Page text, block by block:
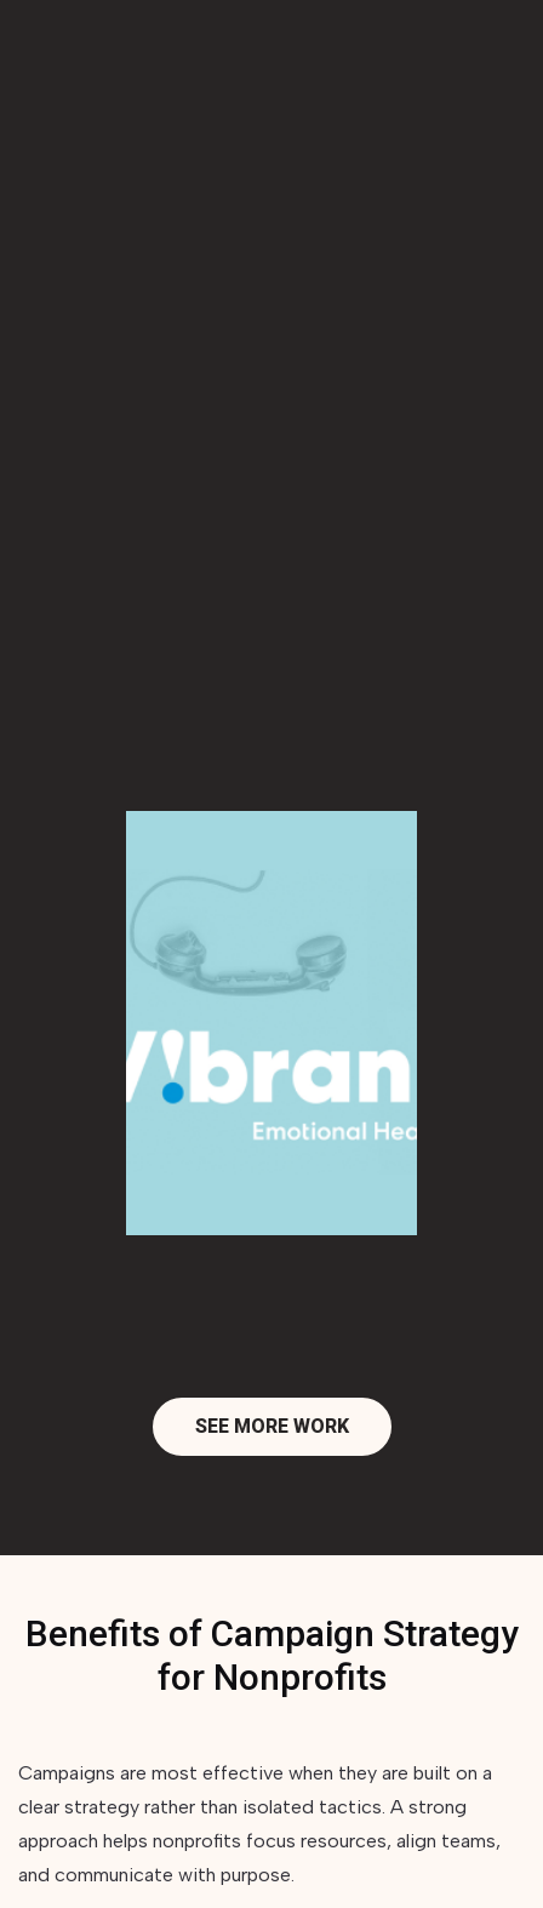
SEE MORE WORK
Benefits of Campaign Strategy
for Nonprofits
Campaigns are most effective when they are built on a
clear strategy rather than isolated tactics. A strong
approach helps nonprofits focus resources, align teams,
and communicate with purpose.